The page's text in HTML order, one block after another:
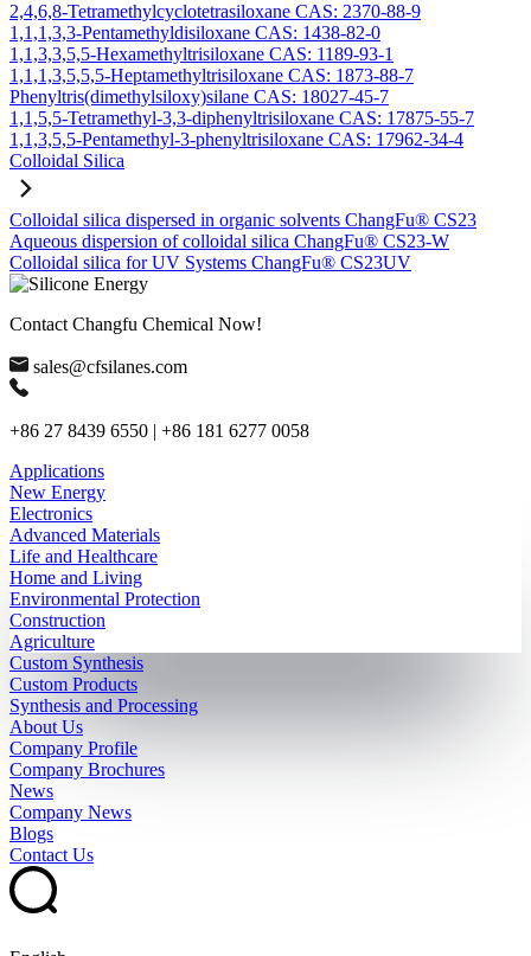
2,4,6,8-Tetramethylcyclotetrasiloxane CAS: 2370-88-9
1,1,1,3,3-Pentamethyldisiloxane CAS: 1438-82-0
1,1,3,3,5,5-Hexamethyltrisiloxane CAS: 1189-93-1
1,1,1,3,5,5,5-Heptamethyltrisiloxane CAS: 1873-88-7
Phenyltris(dimethylsiloxy)silane CAS: 18027-45-7
1,1,5,5-Tetramethyl-3,3-diphenyltrisiloxane CAS: 17875-55-7
1,1,3,5,5-Pentamethyl-3-phenyltrisiloxane CAS: 17962-34-4
Colloidal Silica
Colloidal silica dispersed in organic solvents ChangFu® CS23
Aqueous dispersion of colloidal silica ChangFu® CS23-W
Colloidal silica for UV Systems ChangFu® CS23UV
Contact Changfu Chemical Now!
sales@cfsilanes.com
+86 27 8439 6550 | +86 181 6277 0058
Applications
New Energy
Electronics
Advanced Materials
Life and Healthcare
Home and Living
Environmental Protection
Construction
Agriculture
Custom Synthesis
Custom Products
Synthesis and Processing
About Us
Company Profile
Company Brochures
News
Company News
Blogs
Contact Us